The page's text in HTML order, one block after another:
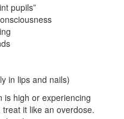
pupils”
in lips and nails)
is high or experiencing
it like an overdose.